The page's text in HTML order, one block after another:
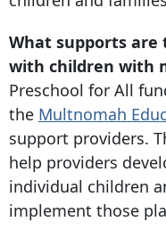
What supports
with children with
Preschool for All
the Multnomah
support providers.
help providers
individual children
implement those